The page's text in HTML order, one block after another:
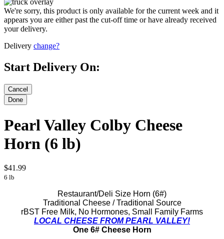
We're sorry, this product is only available for the current week and it
appears you are either past the cut-off time or have already received
your delivery.
Delivery change?
Start Delivery On:
Pearl Valley Colby Cheese
Horn (6 lb)
$41.99
6 lb
Restaurant/Deli Size Horn (6#)
Traditional Cheese / Traditional Source
rBST Free Milk, No Hormones, Small Family Farms
LOCAL CHEESE FROM PEARL VALLEY!
One 6# Cheese Horn